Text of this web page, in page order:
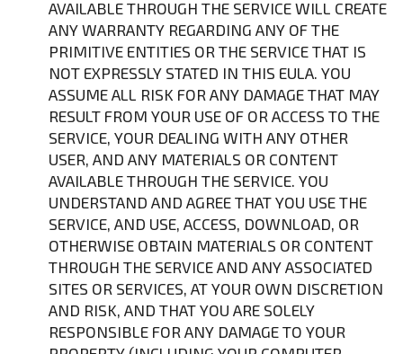
AVAILABLE THROUGH THE SERVICE WILL CREATE
ANY WARRANTY REGARDING ANY OF THE
PRIMITIVE ENTITIES OR THE SERVICE THAT IS
NOT EXPRESSLY STATED IN THIS EULA. YOU
ASSUME ALL RISK FOR ANY DAMAGE THAT MAY
RESULT FROM YOUR USE OF OR ACCESS TO THE
SERVICE, YOUR DEALING WITH ANY OTHER
USER, AND ANY MATERIALS OR CONTENT
AVAILABLE THROUGH THE SERVICE. YOU
UNDERSTAND AND AGREE THAT YOU USE THE
SERVICE, AND USE, ACCESS, DOWNLOAD, OR
OTHERWISE OBTAIN MATERIALS OR CONTENT
THROUGH THE SERVICE AND ANY ASSOCIATED
SITES OR SERVICES, AT YOUR OWN DISCRETION
AND RISK, AND THAT YOU ARE SOLELY
RESPONSIBLE FOR ANY DAMAGE TO YOUR